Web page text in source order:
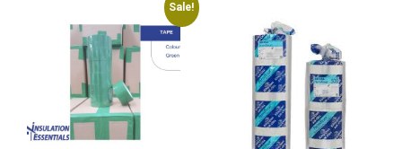
Sale!